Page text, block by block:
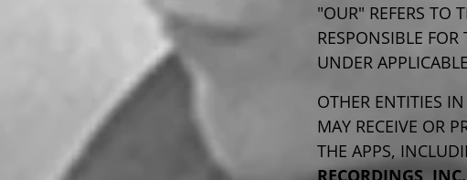
"OUR" REFERS TO
RESPONSIBLE
UNDER
OTHER ENTITIES
MAY RECEIVE OR
THE APPS,
RECORDINGS, INC.